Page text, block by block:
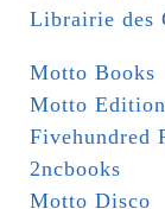
Librairie des
Motto Books
Motto
Fivehundred
2ncbooks
Motto Disco